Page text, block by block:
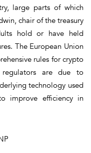
large parts of which
chair of the treasury
hold or have held
The European Union
rules for crypto
regulators are due to
technology used
improve efficiency in